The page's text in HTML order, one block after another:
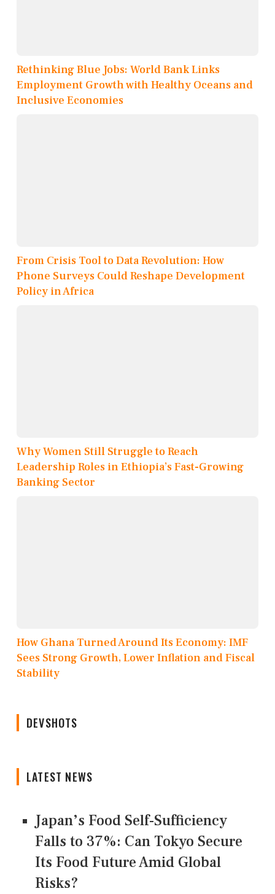
Rethinking Blue Jobs: World Bank Links
Employment Growth with Healthy Oceans and
Inclusive Economies
From Crisis Tool to Data Revolution: How
Phone Surveys Could Reshape Development
Policy in Africa
Why Women Still Struggle to Reach
Leadership Roles in Ethiopia’s Fast-Growing
Banking Sector
How Ghana Turned Around Its Economy: IMF
Sees Strong Growth, Lower Inflation and Fiscal
Stability
DEVSHOTS
LATEST NEWS
Japan’s Food Self-Sufficiency
Falls to 37%: Can Tokyo Secure
Its Food Future Amid Global
Risks?